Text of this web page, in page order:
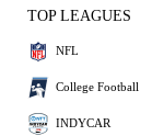
TOP LEAGUES
NFL
College Football
INDYCAR